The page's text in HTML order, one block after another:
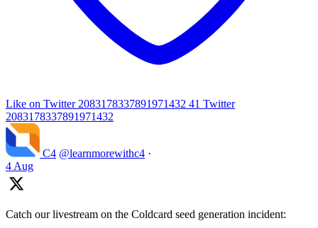
Like on Twitter 2083178337891971432 41 Twitter
2083178337891971432
C4 @learnmorewithc4 ·
4 Aug
Catch our livestream on the Coldcard seed generation incident: